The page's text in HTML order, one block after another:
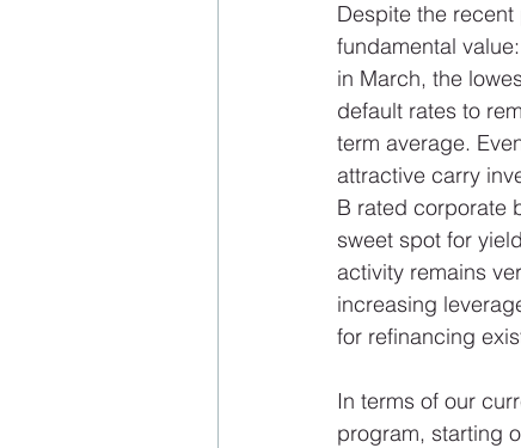
Despite the
fundamental
in March, the
default rates to
term average.
attractive carry
B rated corporate
sweet spot for
activity remains
increasing
for refinancing
In terms of our
program, starting